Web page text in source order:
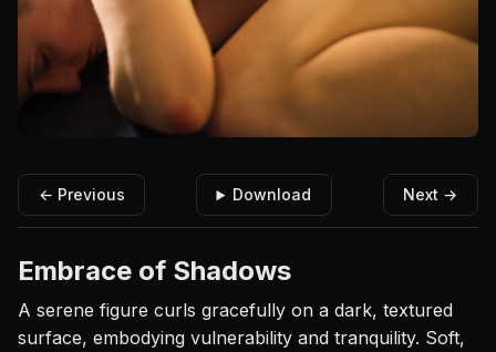
← Previous Download Next →
Embrace of Shadows
A serene figure curls gracefully on a dark, textured
surface, embodying vulnerability and tranquility. Soft,